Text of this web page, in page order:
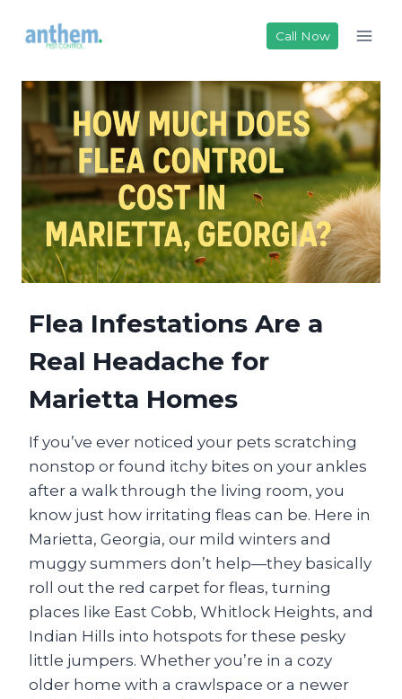
Call Now
Flea Infestations Are a
Real Headache for
Marietta Homes
If you’ve ever noticed your pets scratching
nonstop or found itchy bites on your ankles
after a walk through the living room, you
know just how irritating fleas can be. Here in
Marietta, Georgia, our mild winters and
muggy summers don’t help—they basically
roll out the red carpet for fleas, turning
places like East Cobb, Whitlock Heights, and
Indian Hills into hotspots for these pesky
little jumpers. Whether you’re in a cozy
older home with a crawlspace or a newer